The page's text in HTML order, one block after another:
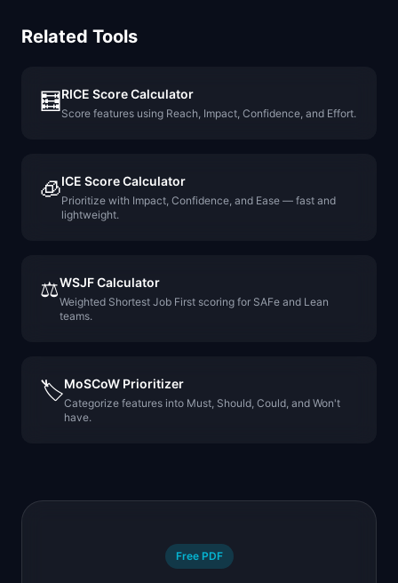
Related Tools
🧮 RICE Score Calculator
Score features using Reach, Impact, Confidence, and Effort.
🧊ICE Score Calculator
Prioritize with Impact, Confidence, and Ease — fast and
lightweight.
⚖️WSJF Calculator
Weighted Shortest Job First scoring for SAFe and Lean
teams.
🏷️MoSCoW Prioritizer
Categorize features into Must, Should, Could, and Won't
have.
Free PDF